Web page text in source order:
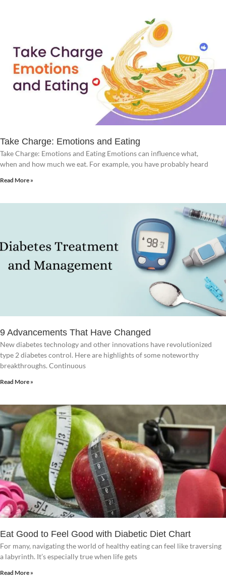
Take Charge: Emotions and Eating
Take Charge: Emotions and Eating Emotions can influence what,
when and how much we eat. For example, you have probably heard
Read More »
9 Advancements That Have Changed
New diabetes technology and other innovations have revolutionized
type 2 diabetes control. Here are highlights of some noteworthy
breakthroughs. Continuous
Read More »
Eat Good to Feel Good with Diabetic Diet Chart
For many, navigating the world of healthy eating can feel like traversing
a labyrinth. It’s especially true when life gets
Read More »